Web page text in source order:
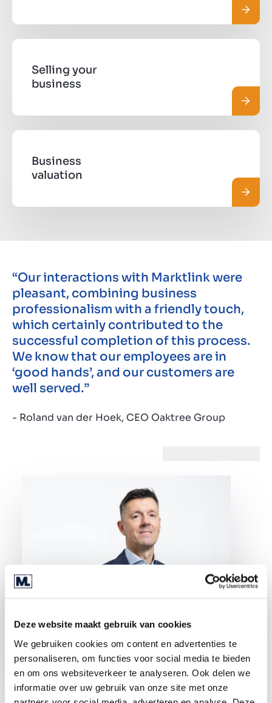
Deze website maakt gebruik van cookies
We gebruiken cookies om content en advertenties te
personaliseren, om functies voor social media te bieden
en om ons websiteverkeer te analyseren. Ook delen we
informatie over uw gebruik van onze site met onze
Selling your
business
Business
valuation
“Our interactions with Marktlink were
pleasant, combining business
professionalism with a friendly touch,
which certainly contributed to the
successful completion of this process.
We know that our employees are in
‘good hands’, and our customers are
well served.”
- Roland van der Hoek, CEO Oaktree Group